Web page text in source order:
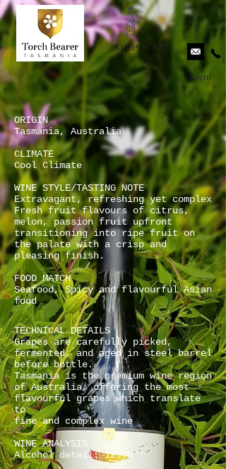
SHOP CART
Login
ORIGIN
Tasmania, Australia
CLIMATE
Cool Climate
WINE STYLE/TASTING NOTE
Extravagant, refreshing yet complex
Fresh fruit flavours of citrus,
melon, passion fruit upfront
transitioning into ripe fruit on
the palate with a crisp and
pleasing finish.
FOOD MATCH
Seafood, Spicy and flavourful Asian
food
TECHNICAL DETAILS
Grapes are carefully picked,
fermented, and aged in steel barrel
before bottle.
Tasmania is the premium wine region
of Australia, offering the most
flavourful grapes which translate
to
fine and complex wine
WINE ANALYSIS
Alcohol detail: 12.7%